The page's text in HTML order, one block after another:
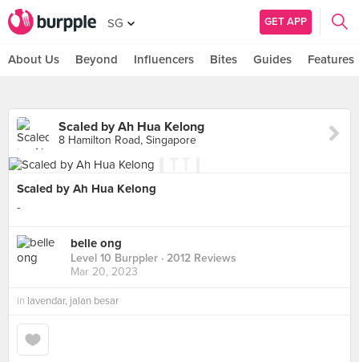
SG GET APP
About Us Beyond Influencers Bites Guides Features
Scaled by Ah Hua Kelong
8 Hamilton Road, Singapore
Scaled by Ah Hua Kelong
-
belle ong
Level 10 Burppler · 2012 Reviews
Mar 20, 2023
in lavendar, jalan besar